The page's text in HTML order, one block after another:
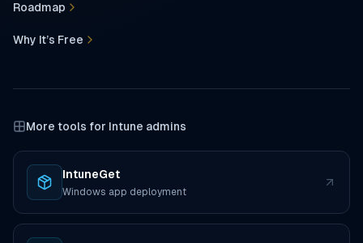
Roadmap
Why It’s Free
More tools for Intune admins
IntuneGet
Windows app deployment
(opens in a new tab)